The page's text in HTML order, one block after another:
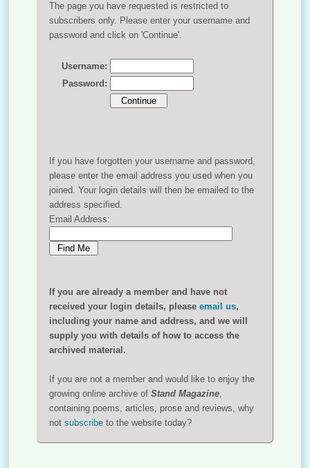
The page you have requested is restricted to
subscribers only. Please enter your username and
password and click on 'Continue'.
Username:
Password:
If you have forgotten your username and password,
please enter the email address you used when you
joined. Your login details will then be emailed to the
address specified.
Email Address:
If you are already a member and have not
received your login details, pleaseemail us,
including your name and address, and we will
supply you with details of how to access the
archived material.
If you are not a member and would like to enjoy the
growing online archive ofStand Magazine,
containing poems, articles, prose and reviews, why
notsubscribe to the website today?